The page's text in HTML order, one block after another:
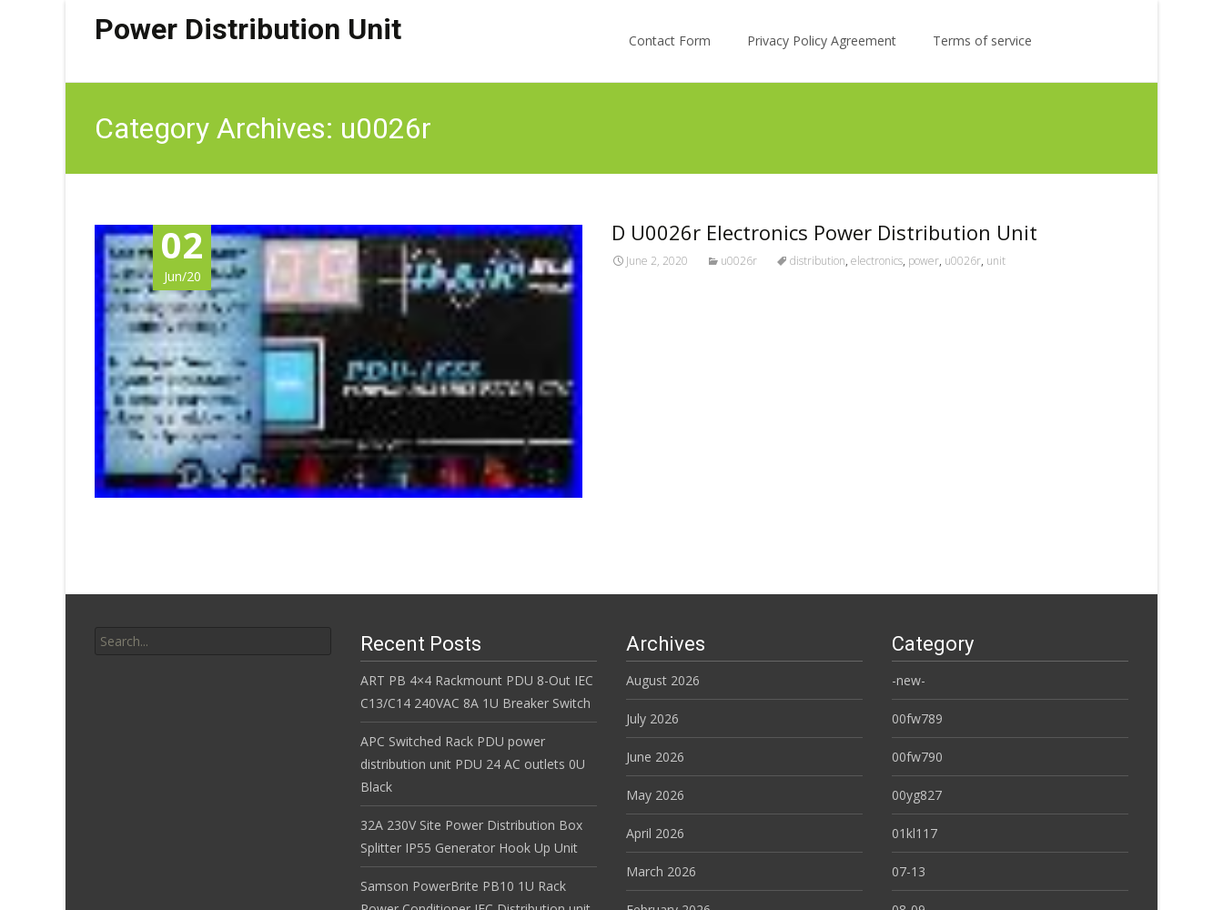
Power Distribution Unit
Contact Form
Privacy Policy Agreement Terms of service
Category Archives: u0026r
02
Jun/20
D U0026r Electronics Power Distribution Unit
June 2, 2020 u0026r distribution, electronics, power, u0026r, unit
Recent Posts
ART PB 4×4 Rackmount PDU 8-Out IEC
C13/C14 240VAC 8A 1U Breaker Switch
APC Switched Rack PDU power
distribution unit PDU 24 AC outlets 0U
Black
32A 230V Site Power Distribution Box
Splitter IP55 Generator Hook Up Unit
Samson PowerBrite PB10 1U Rack
Archives
August 2026
July 2026
June 2026
May 2026
April 2026
March 2026
Category
-new-
00fw789
00fw790
00yg827
01kl117
07-13